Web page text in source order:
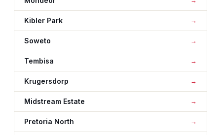
Kibler Park
Soweto
Tembisa
Krugersdorp
Midstream Estate
Pretoria North